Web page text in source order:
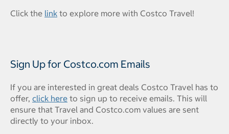
Click the link to explore more with Costco Travel!
Sign Up for Costco.com Emails
If you are interested in great deals Costco Travel has to
offer, click here to sign up to receive emails. This will
ensure that Travel and Costco.com values are sent
directly to your inbox.